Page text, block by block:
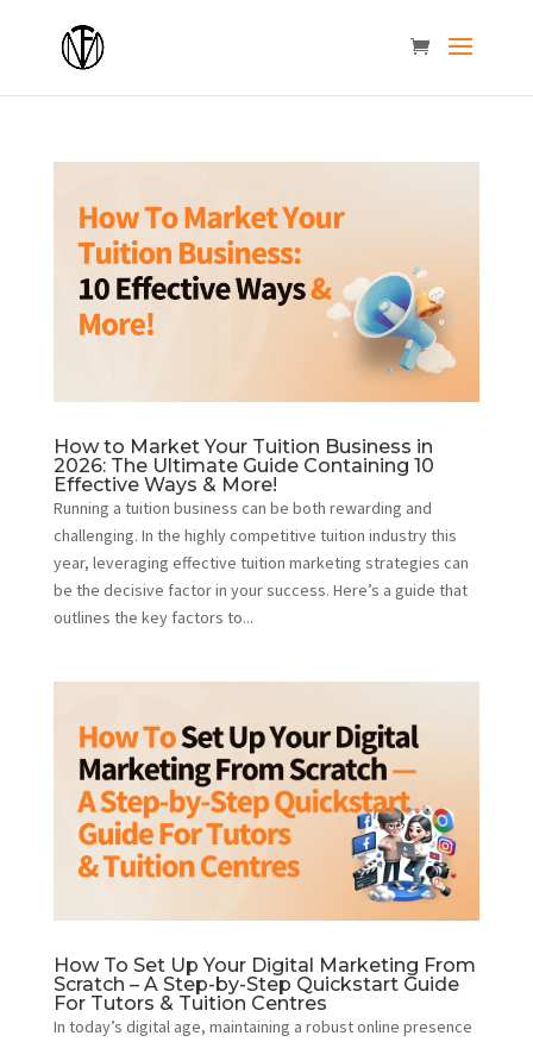
How to Market Your Tuition Business in
2026: The Ultimate Guide Containing 10
Effective Ways & More!
Running a tuition business can be both rewarding and
challenging. In the highly competitive tuition industry this
year, leveraging effective tuition marketing strategies can
be the decisive factor in your success. Here’s a guide that
outlines the key factors to...
How To Set Up Your Digital Marketing From
Scratch – A Step-by-Step Quickstart Guide
For Tutors & Tuition Centres
In today’s digital age, maintaining a robust online presence